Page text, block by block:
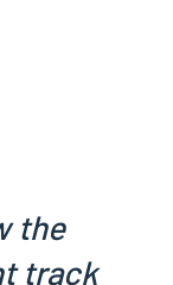
the
track